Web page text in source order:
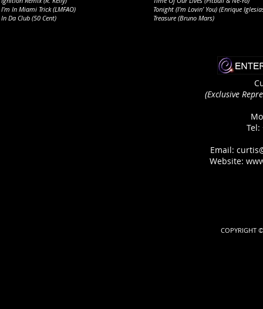
I’m In Miami Trick (LMFAO)
In Da Club (50 Cent)
Tonight (I’m Lovin’ You) (Enrique
Treasure (Bruno Mars)
(Exclusive
Tel:
Email:
Website:
COPYRIGHT